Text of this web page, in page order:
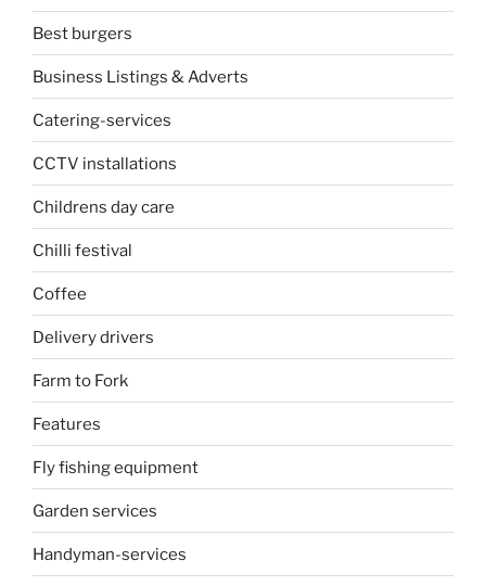
Best burgers
Business Listings & Adverts
Catering-services
CCTV installations
Childrens day care
Chilli festival
Coffee
Delivery drivers
Farm to Fork
Features
Fly fishing equipment
Garden services
Handyman-services